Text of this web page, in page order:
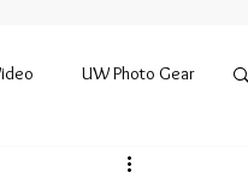
UW Photo Gear